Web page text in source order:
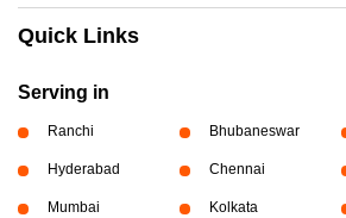
Quick Links
Serving in
Ranchi Bhubaneswar
Hyderabad Chennai
Mumbai Kolkata